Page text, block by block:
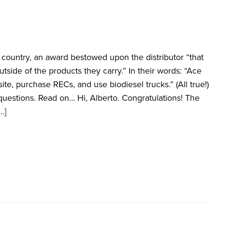
an award bestowed upon the distributor “that
of the products they carry.” In their words: “Ace
purchase RECs, and use biodiesel trucks.” (All true!)
Read on… Hi, Alberto. Congratulations! The